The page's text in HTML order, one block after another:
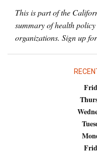
This is part of the
summary of health
organizations. Sign up